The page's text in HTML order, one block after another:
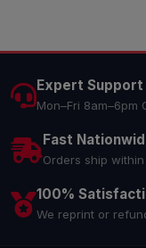
Expert Support
Mon–Fri 8am–6pm
Fast
Orders ship
100%
We reprint or